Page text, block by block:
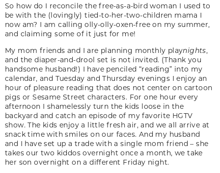
So how do I reconcile the free-as-a-bird woman I used to
be with the (lovingly) tied-to-her-two-children mama I
now am? I am calling olly-olly-oxen-free on my summer,
and claiming some of it just for me!
My mom friends and I are planning monthly playnights,
and the diaper-and-drool set is not invited. (Thank you
handsome husband!) I have penciled “reading” into my
calendar, and Tuesday and Thursday evenings I enjoy an
hour of pleasure reading that does not center on cartoon
pigs or Sesame Street characters. For one hour every
afternoon I shamelessly turn the kids loose in the
backyard and catch an episode of my favorite HGTV
show. The kids enjoy a little fresh air, and we all arrive at
snack time with smiles on our faces. And my husband
and I have set up a trade with a single mom friend – she
takes our two kiddos overnight once a month, we take
her son overnight on a different Friday night.